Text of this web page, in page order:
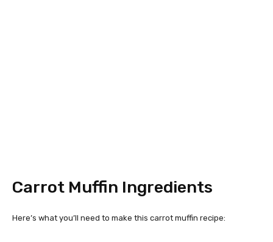
Carrot Muffin Ingredients
Here’s what you’ll need to make this carrot muffin recipe: